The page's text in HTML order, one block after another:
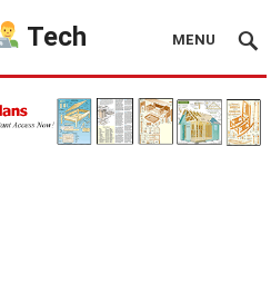
Tech MENU